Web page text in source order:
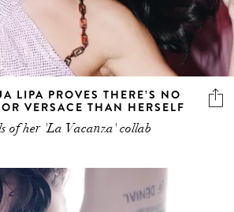
LIPA PROVES THERE’S NO
VERSACE THAN HERSELF
of her 'La Vacanza' collab